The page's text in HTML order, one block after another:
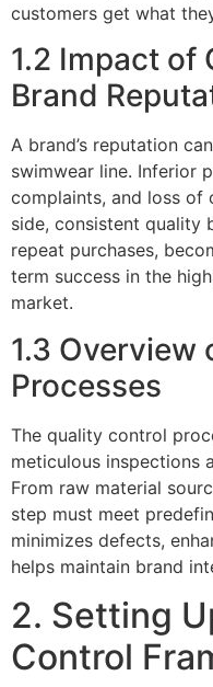
customers get what
1.2 Impact of
Brand
A brand’s reputation
swimwear line. Inferior
complaints, and loss of
side, consistent quality
repeat purchases,
term success in the
market.
1.3 Overview
Processes
The quality control
meticulous inspections
From raw material
step must meet
minimizes defects,
helps maintain brand
2. Setting
Control